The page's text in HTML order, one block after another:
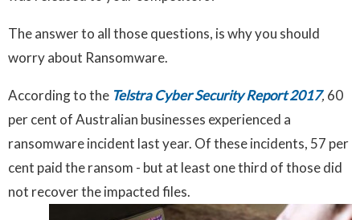
The answer to all those questions, is why you should
worry about Ransomware.
According to the Telstra Cyber Security Report 2017, 60
per cent of Australian businesses experienced a
ransomware incident last year. Of these incidents, 57 per
cent paid the ransom - but at least one third of those did
not recover the impacted files.